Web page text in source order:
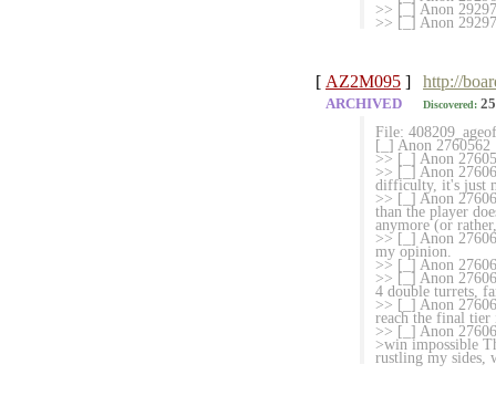
>> [_] Anon
>> [_] Anon
[ AZ2M095 ] http://
ARCHIVED Discovered:
File:
[_] Anon 2760562
>> [_] Anon
>> [_] Anon
difficulty, it's just
>> [_] Anon
than the player
anymore (or
>> [_] Anon
my opinion.
>> [_] Anon
>> [_] Anon
4 double turrets,
>> [_] Anon
reach the final tier
>> [_] Anon
>win impossible
rustling my sides,